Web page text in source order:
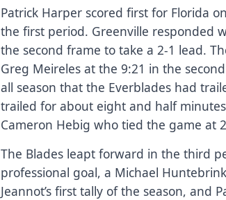
Patrick Harper scored first for Florida
the first period. Greenville responded
the second frame to take a 2-1 lead.
Greg Meireles at the 9:21 in the
all season that the Everblades had
trailed for about eight and half
Cameron Hebig who tied the game at
The Blades leapt forward in the third
professional goal, a Michael
Jeannot’s first tally of the season, and